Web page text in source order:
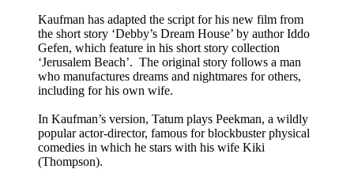
Kaufman has adapted the script for his new film from
the short story ‘Debby’s Dream House’ by author Iddo
Gefen, which feature in his short story collection
‘Jerusalem Beach’. The original story follows a man
who manufactures dreams and nightmares for others,
including for his own wife.
In Kaufman’s version, Tatum plays Peekman, a wildly
popular actor-director, famous for blockbuster physical
comedies in which he stars with his wife Kiki
(Thompson).